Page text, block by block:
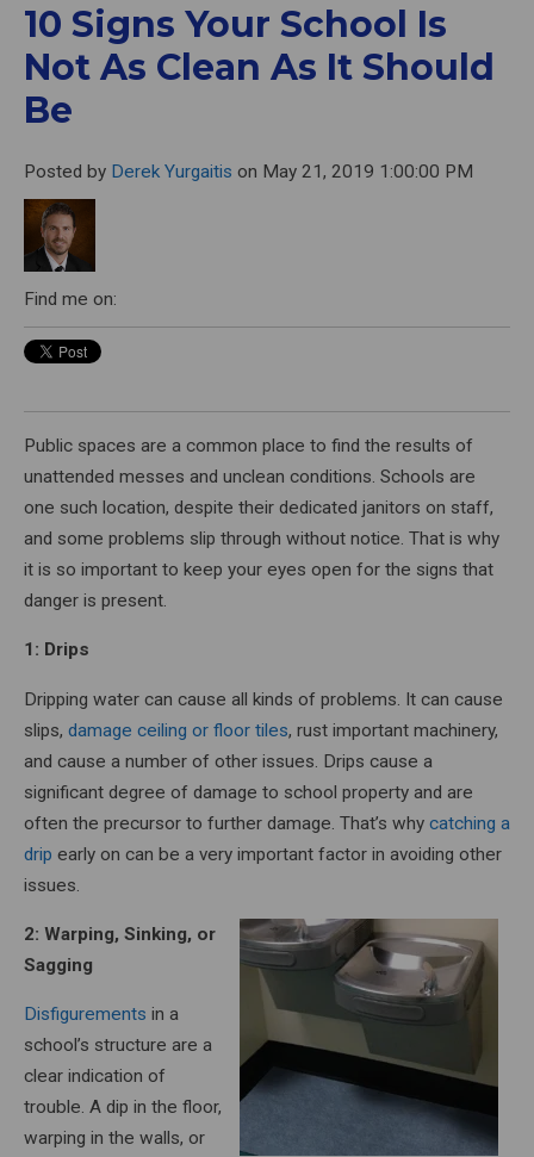
10 Signs Your School Is
Not As Clean As It Should
Be
Posted by Derek Yurgaitis on May 21, 2019 1:00:00 PM
Find me on:
Public spaces are a common place to find the results of
unattended messes and unclean conditions. Schools are
one such location, despite their dedicated janitors on staff,
and some problems slip through without notice. That is why
it is so important to keep your eyes open for the signs that
danger is present.
1: Drips
Dripping water can cause all kinds of problems. It can cause
slips, damage ceiling or floor tiles, rust important machinery,
and cause a number of other issues. Drips cause a
significant degree of damage to school property and are
often the precursor to further damage. That’s why catching a
drip early on can be a very important factor in avoiding other
issues.
2: Warping, Sinking, or
Sagging
Disfigurements in a
school’s structure are a
clear indication of
trouble. A dip in the floor,
warping in the walls, or